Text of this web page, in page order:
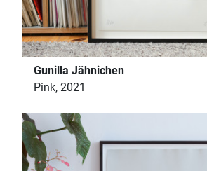
Gunilla Jähnichen
Pink, 2021